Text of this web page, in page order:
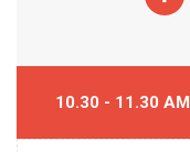
10.30 - 11.30